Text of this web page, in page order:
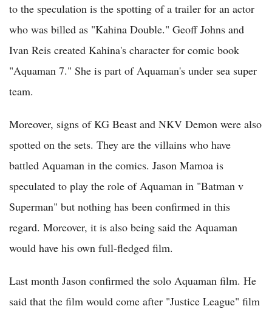
to the speculation is the spotting of a trailer for an actor
who was billed as "Kahina Double." Geoff Johns and
Ivan Reis created Kahina's character for comic book
"Aquaman 7." She is part of Aquaman's under sea super
team.
Moreover, signs of KG Beast and NKV Demon were also
spotted on the sets. They are the villains who have
battled Aquaman in the comics. Jason Mamoa is
speculated to play the role of Aquaman in "Batman v
Superman" but nothing has been confirmed in this
regard. Moreover, it is also being said the Aquaman
would have his own full-fledged film.
Last month Jason confirmed the solo Aquaman film. He
said that the film would come after "Justice League" film